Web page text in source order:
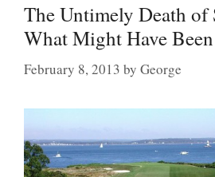
The Untimely Death of
What Might Have Been
February 8, 2013 by George